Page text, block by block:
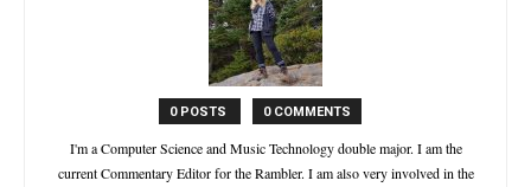
0 POSTS 0 COMMENTS
I'm a Computer Science and Music Technology double major. I am the
current Commentary Editor for the Rambler. I am also very involved in the